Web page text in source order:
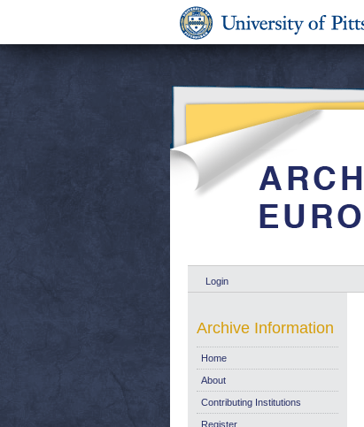
Login
Archive Information
Home
About
Contributing Institutions
Register